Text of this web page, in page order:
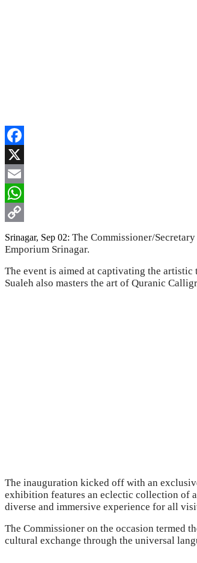
Facebook
X
Email
WhatsApp
Link
Srinagar, Sep 02: The Commissioner/
Emporium Srinagar.
The event is aimed at captivating the
Sualeh also masters the art of Quranic
The inauguration kicked off with an
exhibition features an eclectic collection of
diverse and immersive experience for all
The Commissioner on the occasion termed
cultural exchange through the universal